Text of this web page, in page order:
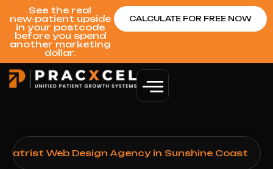
See the real
new‑patient upside
in your postcode
before you spend
another marketing
dollar.
CALCULATE FOR FREE NOW
Web Design Agency in Sunshine Coast